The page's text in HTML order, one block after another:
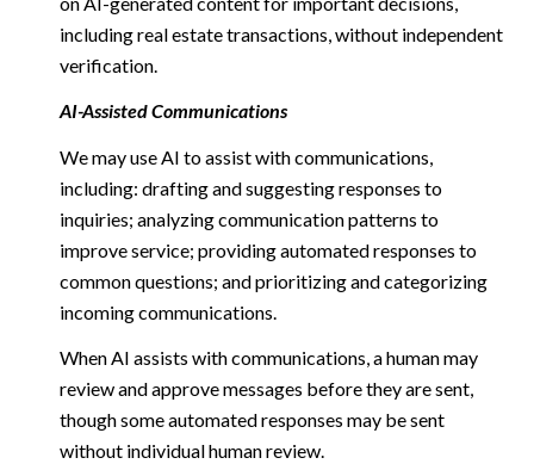
including real estate transactions, without independent
verification.
AI-Assisted Communications
We may use AI to assist with communications,
including: drafting and suggesting responses to
inquiries; analyzing communication patterns to
improve service; providing automated responses to
common questions; and prioritizing and categorizing
incoming communications.
When AI assists with communications, a human may
review and approve messages before they are sent,
though some automated responses may be sent
without individual human review.